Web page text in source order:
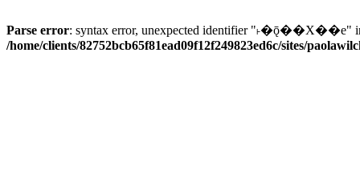
Parse error: syntax error, unexpected identifier "˫�ǭ��X��e"
/home/clients/82752bcb65f81ead09f12f249823ed6c/sites/